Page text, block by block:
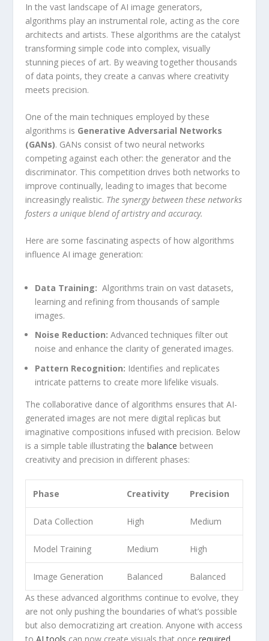
In the vast ‌landscape of AI image generators,
algorithms play an instrumental role, acting‍ as⁢ the‍ core
architects and artists. ​These algorithms are the catalyst
transforming‍ simple code into complex, visually
⁤stunning pieces of art. By weaving together thousands
of ⁤data points, they create a canvas where creativity⁤
meets precision.
One of the main techniques employed ​by these
algorithms is Generative Adversarial Networks‌
(GANs). GANs consist of two neural networks
competing ⁣against each other: ‌the ⁣generator and the
discriminator. This competition drives both networks to
improve continually, ‍leading to images that become
increasingly realistic. The⁣ synergy between these networks
fosters a unique blend‌ of artistry and accuracy.
Here are some fascinating aspects of how algorithms
⁣influence AI image generation:
Data Training: ⁣ Algorithms train on vast datasets,
learning ​and refining from thousands of sample
images.
Noise Reduction: Advanced techniques filter out
noise and ‍enhance the clarity of generated images.
Pattern Recognition: Identifies and replicates
intricate patterns to create more lifelike visuals.
The collaborative⁢ dance of algorithms ensures that AI-
generated images ⁢are not mere ‌digital replicas⁣ but
imaginative compositions infused​ with precision. Below
is a simple table illustrating thebalance between
creativity and precision in different phases:
Phase Creativity Precision
Data Collection High Medium
Model Training Medium High
Image Generation Balanced
Balanced
As these advanced algorithms continue to evolve, they
are‍ not only pushing the boundaries of what’s possible
but also democratizing art creation. Anyone with access